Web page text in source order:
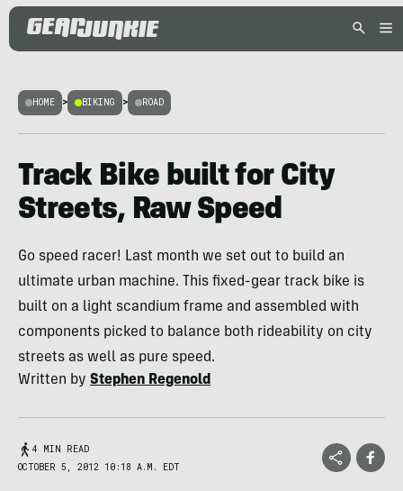
HOME > BIKING > ROAD
Track Bike built for City
Streets, Raw Speed
Go speed racer! Last month we set out to build an
ultimate urban machine. This fixed-gear track bike is
built on a light scandium frame and assembled with
components picked to balance both rideability on city
streets as well as pure speed.
Written by Stephen Regenold
4 MIN READ
OCTOBER 5, 2012 10:18 A.M. EDT